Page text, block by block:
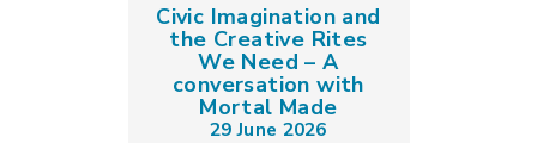
Civic Imagination and
the Creative Rites
We Need – A
conversation with
Mortal Made
29 June 2026